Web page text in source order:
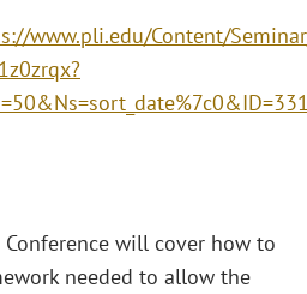
www.pli.edu/Content/
Conference will cover how to
needed to allow the